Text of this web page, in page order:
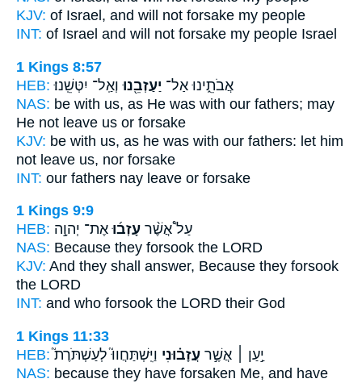
KJV: of Israel, and will not forsake my people
INT: of Israel and will not forsake my people Israel
1 Kings 8:57
HEB:
אֲבֹתֵ֑ינוּ אַל־ יַעַזְבֵ֖נוּ וְאַֽל־ יִטְּשֵֽׁנוּ׃
NAS: be with us, as He was with our fathers; may
He not leave us or forsake
KJV: be with us, as he was with our fathers: let him
not leave us, nor forsake
INT: our fathers nay leave or forsake
1 Kings 9:9
HEB:
עַל֩ אֲשֶׁ֨ר עָזְב֜וּ אֶת־ יְהוָ֣ה
NAS: Because they forsook the LORD
KJV: And they shall answer, Because they forsook
the LORD
INT: and who forsook the LORD their God
1 Kings 11:33
HEB:
יַ֣עַן ׀ אֲשֶׁ֣ר עֲזָב֗וּנִי וַיִּֽשְׁתַּחֲווּ֮ לְעַשְׁתֹּרֶת֮
NAS: because they have forsaken Me, and have